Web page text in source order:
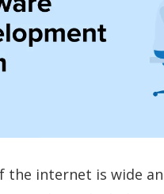
the internet is wide